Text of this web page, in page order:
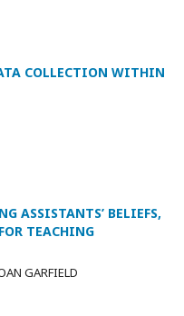
COLLECTION WITHIN
ASSISTANTS’ BELIEFS,
TEACHING
GARFIELD